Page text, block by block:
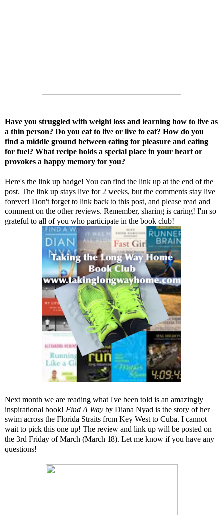
Have you struggled with weight loss and learning how to live as
a thin person? Do you eat to live or live to eat? How do you
find a middle ground between eating for pleasure and eating
for fuel? What recipe holds a special place in your heart or
provokes a happy memory for you?
Here's the link up badge! You can find the link up at the end of the
post. The link up stays live for 2 weeks, but the comments stay live
forever! Don't forget to link back to this post, and please read and
comment on the other reviews. Remember, sharing is caring! I'm so
grateful to all of you who participate in the book club!
Next month we are reading what I've been told is an amazingly
inspirational book! Find A Way by Diana Nyad is the story of her
swim across the Florida Straits from Key West to Cuba. I cannot
wait to pick this one up! The review and link up will be posted on
the 3rd Friday of March (March 18). Let me know if you have any
questions!